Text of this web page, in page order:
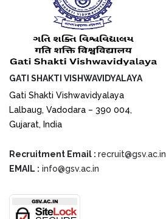
GATI SHAKTI VISHWAVIDYALAYA
Gati Shakti Vishwavidyalaya
Lalbaug, Vadodara – 390 004,
Gujarat, India
Recruitment Email : recruit@gsv.ac.in
EMAIL : info@gsv.ac.in